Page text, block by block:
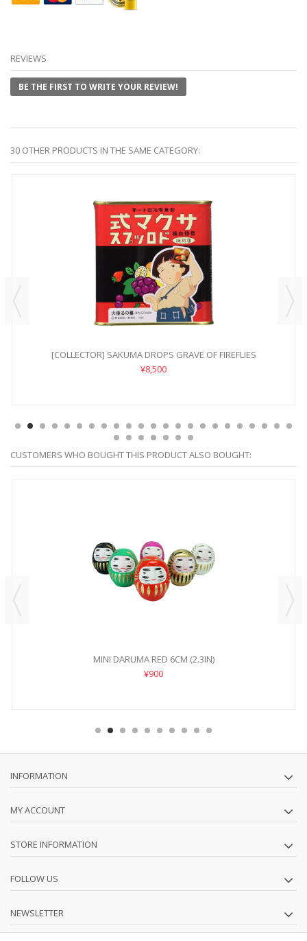
REVIEWS
BE THE FIRST TO WRITE YOUR REVIEW!
30 OTHER PRODUCTS IN THE SAME CATEGORY:
[COLLECTOR] SAKUMA DROPS GRAVE OF FIREFLIES
¥8,500
CUSTOMERS WHO BOUGHT THIS PRODUCT ALSO BOUGHT:
MINI DARUMA RED 6CM (2.3IN)
¥900
INFORMATION
MY ACCOUNT
STORE INFORMATION
FOLLOW US
NEWSLETTER